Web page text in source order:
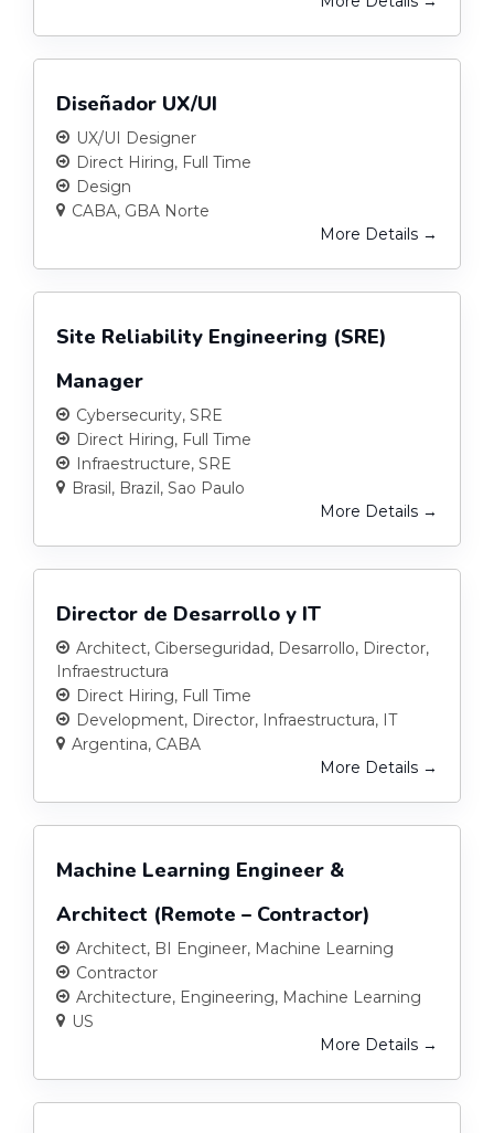
Diseñador UX/UI
UX/UI Designer
Direct Hiring Full Time
Design
CABA GBA Norte
More Details
Site Reliability Engineering (SRE)
Manager
Cybersecurity SRE
Direct Hiring Full Time
Infraestructure SRE
Brasil Brazil Sao Paulo
More Details
Director de Desarrollo y IT
Architect Ciberseguridad Desarrollo Director
Infraestructura
Direct Hiring Full Time
Development Director Infraestructura IT
Argentina CABA
More Details
Machine Learning Engineer &
Architect (Remote – Contractor)
Architect BI Engineer Machine Learning
Contractor
Architecture Engineering Machine Learning
US
More Details